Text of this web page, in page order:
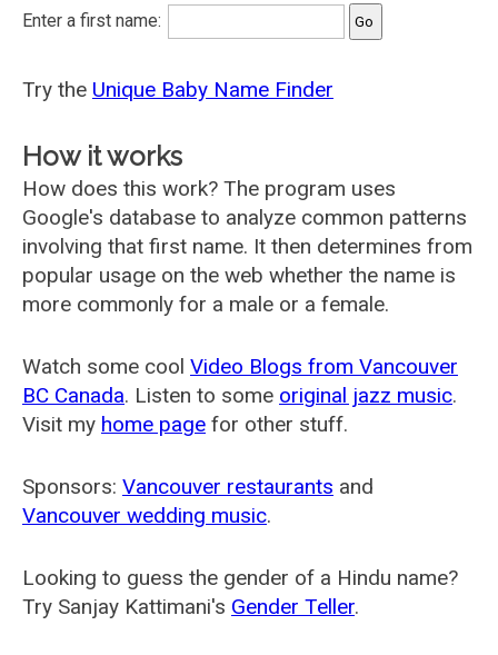
Enter a first name:
Try the Unique Baby Name Finder
How it works
How does this work? The program uses
Google's database to analyze common patterns
involving that first name. It then determines from
popular usage on the web whether the name is
more commonly for a male or a female.
Watch some cool Video Blogs from Vancouver
BC Canada. Listen to some original jazz music.
Visit my home page for other stuff.
Sponsors: Vancouver restaurants and
Vancouver wedding music.
Looking to guess the gender of a Hindu name?
Try Sanjay Kattimani's Gender Teller.